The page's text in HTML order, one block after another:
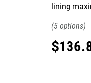
lining
5
$136.